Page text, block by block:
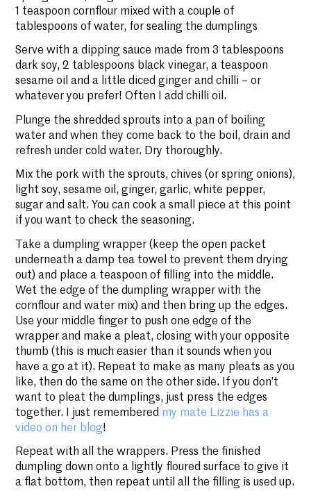
1 teaspoon cornflour mixed with a couple of
tablespoons of water, for sealing the dumplings
Serve with a dipping sauce made from 3 tablespoons
dark soy, 2 tablespoons black vinegar, a teaspoon
sesame oil and a little diced ginger and chilli – or
whatever you prefer! Often I add chilli oil.
Plunge the shredded sprouts into a pan of boiling
water and when they come back to the boil, drain and
refresh under cold water. Dry thoroughly.
Mix the pork with the sprouts, chives (or spring onions),
light soy, sesame oil, ginger, garlic, white pepper,
sugar and salt. You can cook a small piece at this point
if you want to check the seasoning.
Take a dumpling wrapper (keep the open packet
underneath a damp tea towel to prevent them drying
out) and place a teaspoon of filling into the middle.
Wet the edge of the dumpling wrapper with the
cornflour and water mix) and then bring up the edges.
Use your middle finger to push one edge of the
wrapper and make a pleat, closing with your opposite
thumb (this is much easier than it sounds when you
have a go at it). Repeat to make as many pleats as you
like, then do the same on the other side. If you don’t
want to pleat the dumplings, just press the edges
together. I just remembered my mate Lizzie has a
video on her blog!
Repeat with all the wrappers. Press the finished
dumpling down onto a lightly floured surface to give it
a flat bottom, then repeat until all the filling is used up.